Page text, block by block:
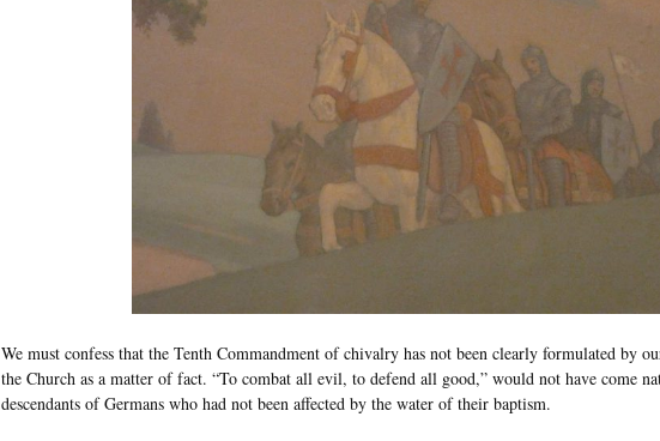
We must confess that the Tenth Commandment of chivalry has not been clearly formulated by
the Church as a matter of fact. “To combat all evil, to defend all good,” would not have come
descendants of Germans who had not been affected by the water of their baptism.